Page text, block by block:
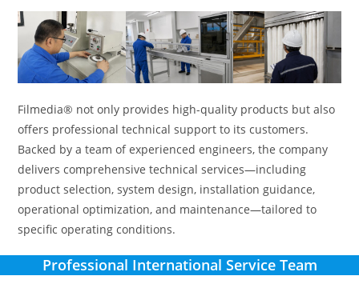
Filmedia® not only provides high-quality products but also
offers professional technical support to its customers.
Backed by a team of experienced engineers, the company
delivers comprehensive technical services—including
product selection, system design, installation guidance,
operational optimization, and maintenance—tailored to
specific operating conditions.
Professional International Service Team